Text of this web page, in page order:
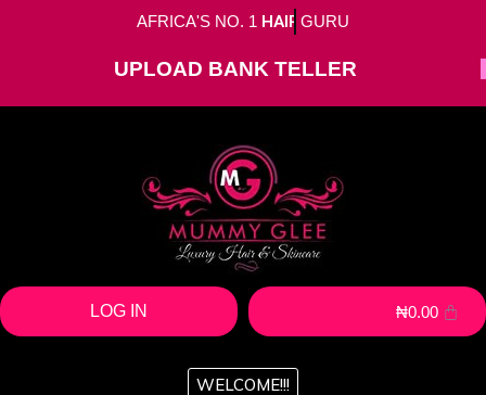
AFRICA'S NO. 1 HAIR GURU
UPLOAD BANK TELLER
LOG IN ₦0.00
WELCOME!!!